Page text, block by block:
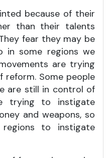
because of their
than their talents
fear they may be
in some regions we
are trying
Some people
are still in control of
trying to instigate
and weapons, so
to instigate